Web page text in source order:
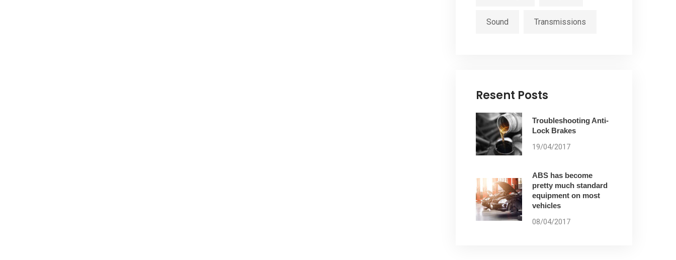
Sound Transmissions
Resent Posts
Troubleshooting Anti-
Lock Brakes
19/04/2017
ABS has become
pretty much standard
equipment on most
vehicles
08/04/2017